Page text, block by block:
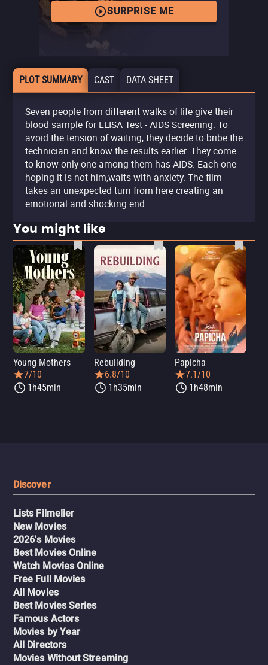
SURPRISE ME
PLOT SUMMARY CAST DATA SHEET
Seven people from different walks of life give their
blood sample for ELISA Test - AIDS Screening. To
avoid the tension of waiting, they decide to bribe the
technician and know the results earlier. They come
to know only one among them has AIDS. Each one
hoping it is not him,waits with anxiety. The film
takes an unexpected turn from here creating an
emotional and shocking end.
You might like
Young Mothers
7/10
1h45min
Rebuilding
6.8/10
1h35min
Papicha
7.1/10
1h48min
Discover
Lists Filmelier
New Movies
2026's Movies
Best Movies Online
Watch Movies Online
Free Full Movies
All Movies
Best Movies Series
Famous Actors
Movies by Year
All Directors
Movies Without Streaming